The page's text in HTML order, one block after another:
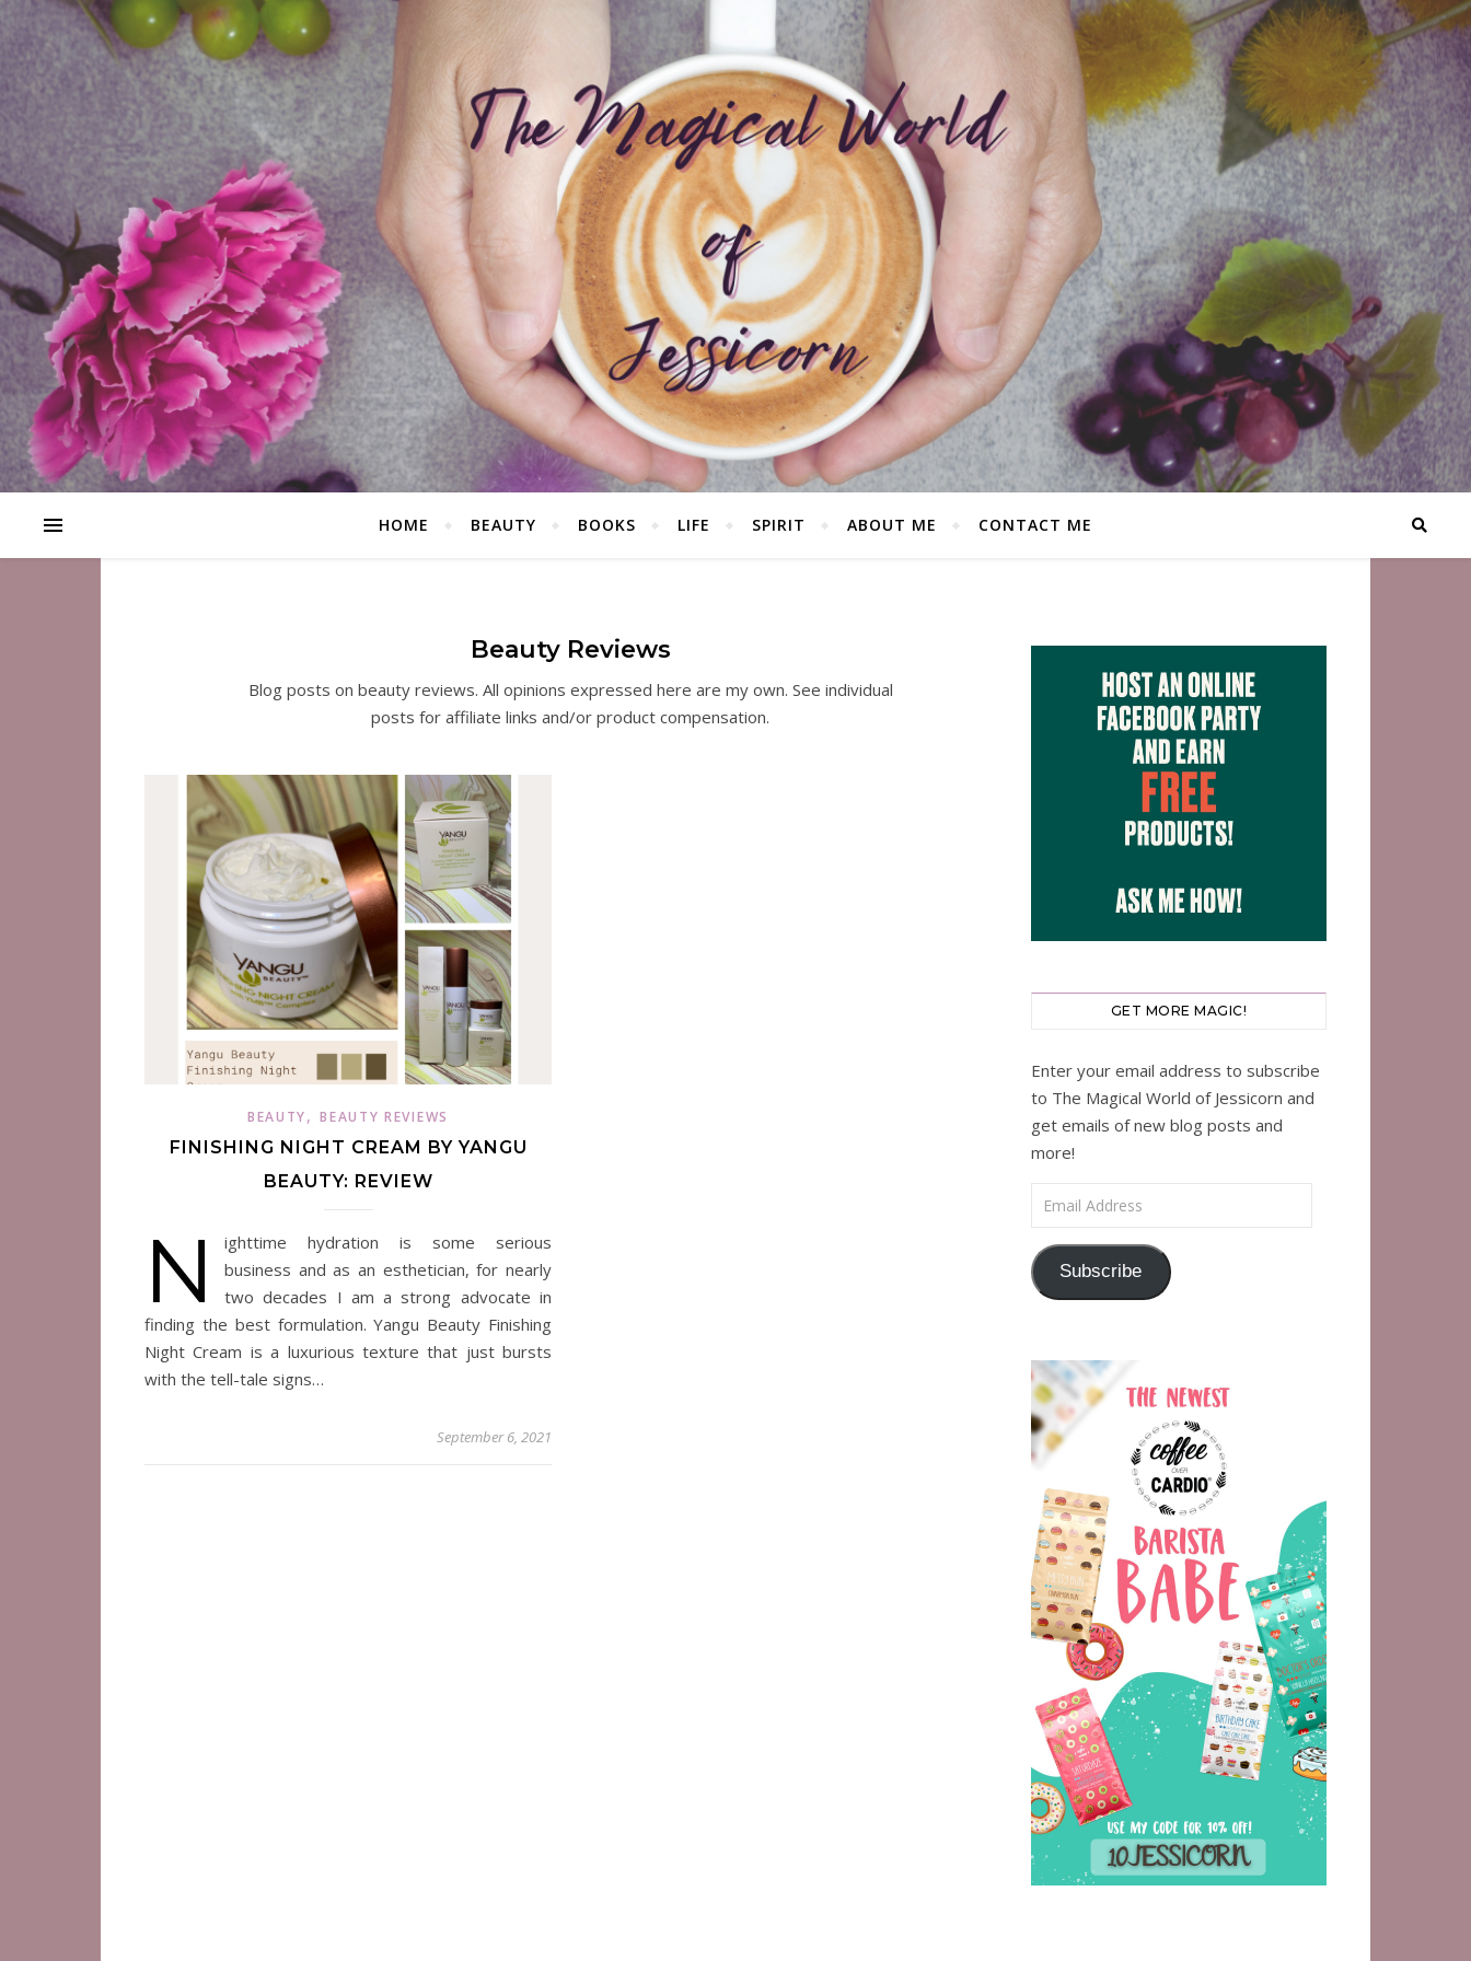
HOME BEAUTY BOOKS LIFE SPIRIT ABOUT ME CONTACT ME
Beauty Reviews
Blog posts on beauty reviews. All opinions expressed here are my own. See individual
posts for affiliate links and/or product compensation.
BEAUTY,BEAUTY REVIEWS
FINISHING NIGHT CREAM BY YANGU
BEAUTY: REVIEW
N
ighttime hydration is some serious
business and as an esthetician, for nearly
two decades I am a strong advocate in
finding the best formulation. Yangu Beauty Finishing
Night Cream is a luxurious texture that just bursts
with the tell-tale signs…
September 6, 2021
GET MORE MAGIC!
Enter your email address to subscribe
to The Magical World of Jessicorn and
get emails of new blog posts and
more!
Email Address
Subscribe